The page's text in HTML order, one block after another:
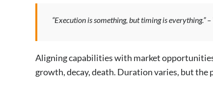
“Execution is something, but timing is everything.”
Aligning capabilities with market
growth, decay, death. Duration varies, but the